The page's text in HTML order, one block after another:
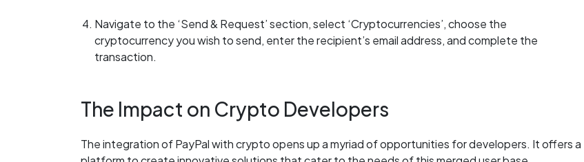
Navigate to the ‘Send & Request’ section, select ‘Cryptocurrencies’, choose the
cryptocurrency you wish to send, enter the recipient’s email address, and complete the
transaction.
The Impact on Crypto Developers
The integration of PayPal with crypto opens up a myriad of opportunities for developers. It offers a